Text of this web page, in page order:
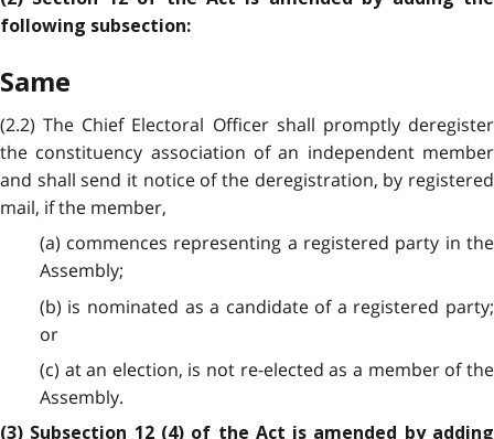
following subsection:
Same
(2.2) The Chief Electoral Officer shall promptly deregister
the constituency association of an independent member
and shall send it notice of the deregistration, by registered
mail, if the member,
(a) commences representing a registered party in the
Assembly;
(b) is nominated as a candidate of a registered party;
or
(c) at an election, is not re-elected as a member of the
Assembly.
(3) Subsection 12 (4) of the Act is amended by adding